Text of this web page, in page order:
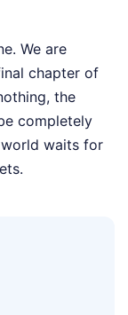
We are
chapter of
the
completely
waits for